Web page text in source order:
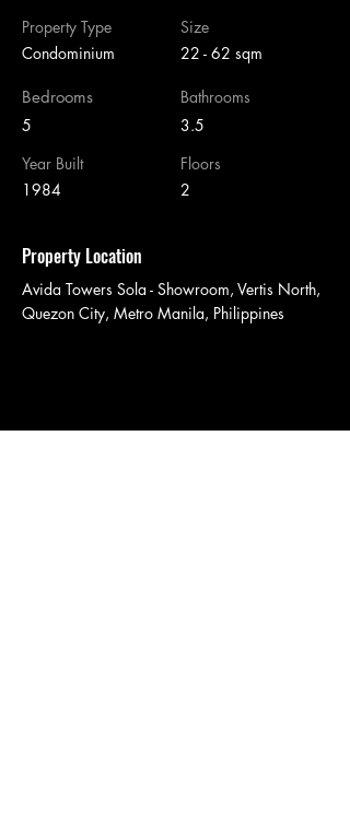
Property Type
Condominium
Bedrooms
5
Year Built
1984
Size
22 - 62 sqm
Bathrooms
3.5
Floors
2
Property Location
Avida Towers Sola - Showroom, Vertis North,
Quezon City, Metro Manila, Philippines